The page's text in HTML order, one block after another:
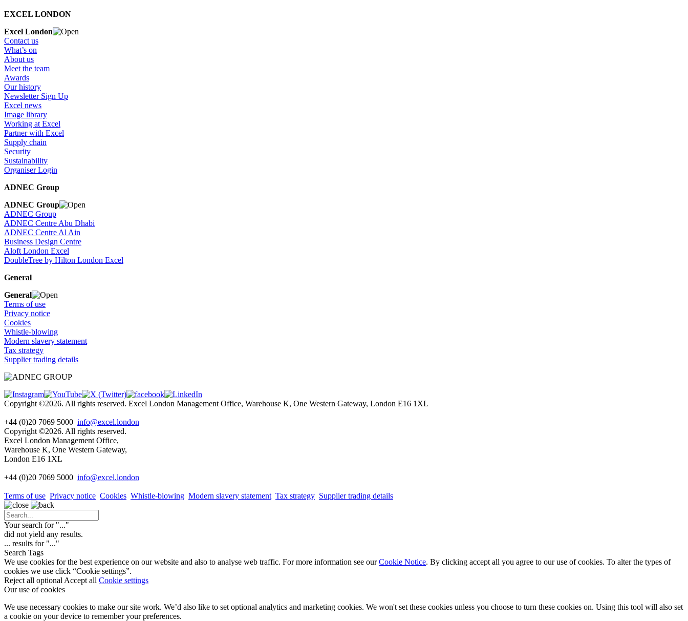
EXCEL LONDON
Excel London
Contact us
What’s on
About us
Meet the team
Awards
Our history
Newsletter Sign Up
Excel news
Image library
Working at Excel
Partner with Excel
Supply chain
Security
Sustainability
Organiser Login
ADNEC Group
ADNEC Group
ADNEC Group
ADNEC Centre Abu Dhabi
ADNEC Centre Al Ain
Business Design Centre
Aloft London Excel
DoubleTree by Hilton London Excel
General
General
Terms of use
Privacy notice
Cookies
Whistle-blowing
Modern slavery statement
Tax strategy
Supplier trading details
Copyright ©2026. All rights reserved. Excel London Management Office, Warehouse K, One Western Gateway, London E16 1XL
+44 (0)20 7069 5000 info@excel.london
Copyright ©2026. All rights reserved.
Excel London Management Office,
Warehouse K, One Western Gateway,
London E16 1XL
+44 (0)20 7069 5000 info@excel.london
Terms of use Privacy notice Cookies Whistle-blowing Modern slavery statement Tax strategy Supplier trading details
Your search for "..."
did not yield any results.
... results for "..."
Search Tags
We use cookies for the best experience on our website and also to analyse web traffic. For more information see ourCookie Notice. By clicking accept all you agree to our use of cookies. To alter the types of
cookies we use click “Cookie settings”.
Reject all optional Accept all Cookie settings
Our use of cookies
We use necessary cookies to make our site work. We’d also like to set optional analytics and marketing cookies. We won't set these cookies unless you choose to turn these cookies on. Using this tool will also set
a cookie on your device to remember your preferences.